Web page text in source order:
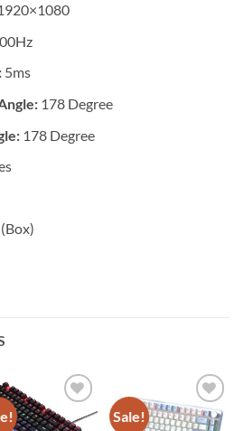
5ms
178 Degree
178 Degree
Add to
wishlist
Sale!
Add to
wishlist